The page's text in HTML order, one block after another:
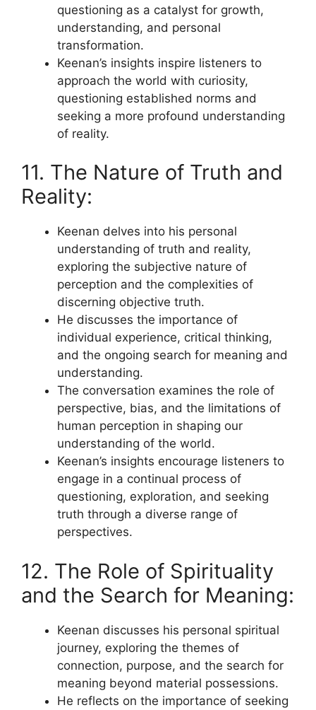
questioning as a catalyst for growth,
understanding, and personal
transformation.
Keenan’s insights inspire listeners to
approach the world with curiosity,
questioning established norms and
seeking a more profound understanding
of reality.
11. The Nature of Truth and
Reality:
Keenan delves into his personal
understanding of truth and reality,
exploring the subjective nature of
perception and the complexities of
discerning objective truth.
He discusses the importance of
individual experience, critical thinking,
and the ongoing search for meaning and
understanding.
The conversation examines the role of
perspective, bias, and the limitations of
human perception in shaping our
understanding of the world.
Keenan’s insights encourage listeners to
engage in a continual process of
questioning, exploration, and seeking
truth through a diverse range of
perspectives.
12. The Role of Spirituality
and the Search for Meaning:
Keenan discusses his personal spiritual
journey, exploring the themes of
connection, purpose, and the search for
meaning beyond material possessions.
He reflects on the importance of seeking